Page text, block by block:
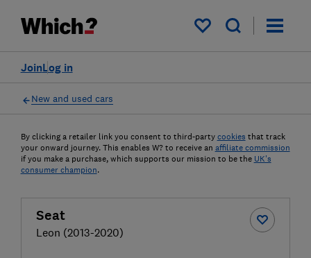
My saved items
Log in
Join
New and used cars
By clicking a retailer link you consent to third-party cookies that track
your onward journey. This enables W? to receive an affiliate commission
if you make a purchase, which supports our mission to be the UK's
consumer champion.
Seat
Leon (2013-2020)